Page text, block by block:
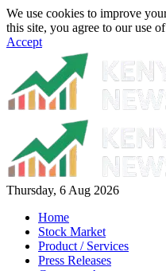
We use cookies to improve
this site, you agree to our use
Accept
Thursday, 6 Aug 2026
Home
Stock Market
Product / Services
Press Releases